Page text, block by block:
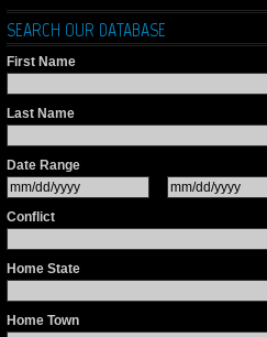
SEARCH OUR DATABASE
First Name
Last Name
Date Range
Conflict
Home State
Home Town